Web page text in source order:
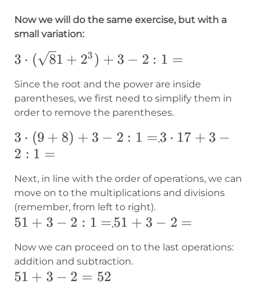
Now we will do the same exercise, but with a
small variation:
3\cdot({\sqrt
2:1=
3 ⋅ ( 81 + 23 ) + 3 − 2 : 1 =
Since the root and the power are inside
parentheses, we first need to simplify them in
order to remove the parentheses.
3\cdot(9+8)+3-
2:1=
3 ⋅ (9 + 8) + 3 − 2 : 1 =,3\cdot17+3-
3 ⋅ 17 + 3 −
2 : 1 =
Next, in line with the order of operations, we can
move on to the multiplications and divisions
(remember, from left to right).
51+3-
2:1=
51 + 3 − 2 : 1 =,51+3-
51 + 3 − 2 =
Now we can proceed on to the last operations:
addition and subtraction.
51+3-
51 + 3 − 2 = 52